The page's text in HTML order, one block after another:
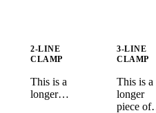
2-LINE
CLAMP
This is a
longer
3-LINE
CLAMP
This is a
longer
piece of